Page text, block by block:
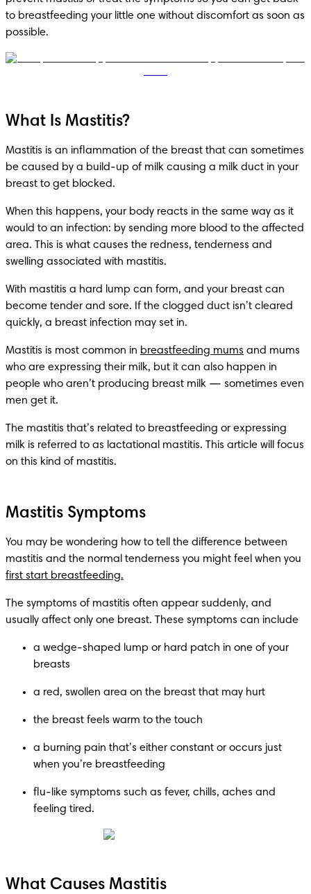
to breastfeeding your little one without discomfort as soon as
possible.
What Is Mastitis?
Mastitis is an inflammation of the breast that can sometimes
be caused by a build-up of milk causing a milk duct in your
breast to get blocked.
When this happens, your body reacts in the same way as it
would to an infection: by sending more blood to the affected
area. This is what causes the redness, tenderness and
swelling associated with mastitis.
With mastitis a hard lump can form, and your breast can
become tender and sore. If the clogged duct isn’t cleared
quickly, a breast infection may set in.
Mastitis is most common in breastfeeding mums and mums
who are expressing their milk, but it can also happen in
people who aren’t producing breast milk — sometimes even
men get it.
The mastitis that’s related to breastfeeding or expressing
milk is referred to as lactational mastitis. This article will focus
on this kind of mastitis.
Mastitis Symptoms
You may be wondering how to tell the difference between
first start breastfeeding.
The symptoms of mastitis often appear suddenly, and
usually affect only one breast. These symptoms can include
a wedge-shaped lump or hard patch in one of your
breasts
a red, swollen area on the breast that may hurt
the breast feels warm to the touch
a burning pain that’s either constant or occurs just
when you’re breastfeeding
flu-like symptoms such as fever, chills, aches and
feeling tired.
What Causes Mastitis